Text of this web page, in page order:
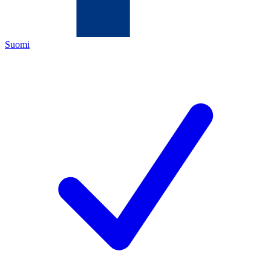
Suomi